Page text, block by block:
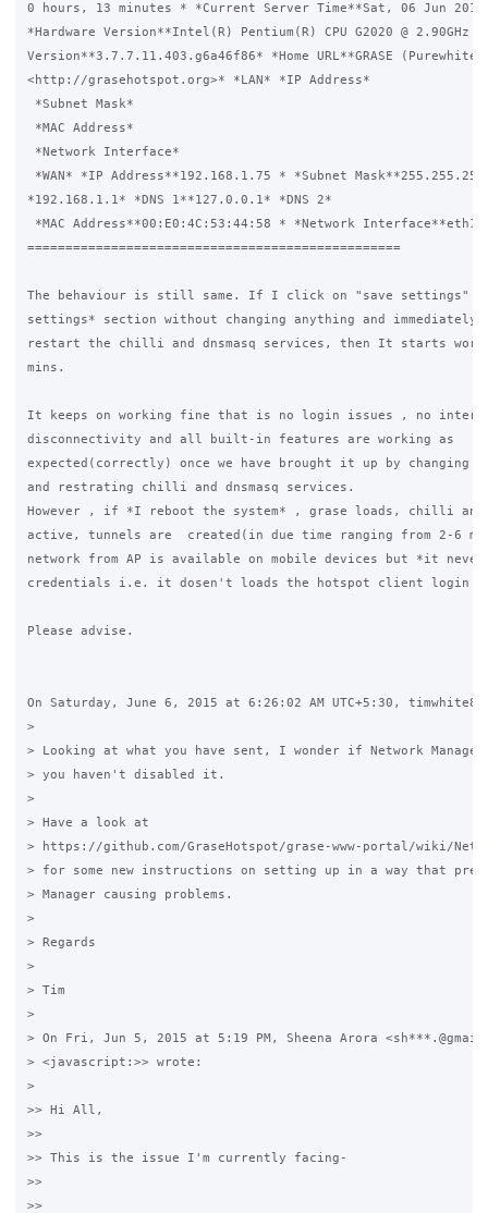
0 hours, 13 minutes * *Current Server Time**Sat, 06 Jun 2015
*Hardware Version**Intel(R) Pentium(R) CPU G2020 @ 2.90GHz
Version**3.7.7.11.403.g6a46f86* *Home URL**GRASE
<http://grasehotspot.org>* *LAN* *IP Address*
*Subnet Mask*
*MAC Address*
*Network Interface*
*WAN* *IP Address**192.168.1.75 * *Subnet
*192.168.1.1* *DNS 1**127.0.0.1* *DNS 2*
*MAC Address**00:E0:4C:53:44:58 * *Network Interface**eth1*
=================================================
The behaviour is still same. If I click on "save settings"
settings* section without changing anything and
restart the chilli and dnsmasq services, then It starts
mins.
It keeps on working fine that is no login issues , no
disconnectivity and all built-in features are working as
expected(correctly) once we have brought it up by changing
and restrating chilli and dnsmasq services.
However , if *I reboot the system* , grase loads, chilli and
active, tunnels are  created(in due time ranging from 2-6
network from AP is available on mobile devices but *it
credentials i.e. it dosen't loads the hotspot client login
Please advise.
On Saturday, June 6, 2015 at 6:26:02 AM UTC+5:30,
>
> Looking at what you have sent, I wonder if Network
> you haven't disabled it.
>
> Have a look at
> https://github.com/GraseHotspot/grase-www-portal/wiki/
> for some new instructions on setting up in a way that
> Manager causing problems.
>
> Regards
>
> Tim
>
> On Fri, Jun 5, 2015 at 5:19 PM, Sheena Arora
> <javascript:>> wrote:
>
>> Hi All,
>>
>> This is the issue I'm currently facing-
>>
>>